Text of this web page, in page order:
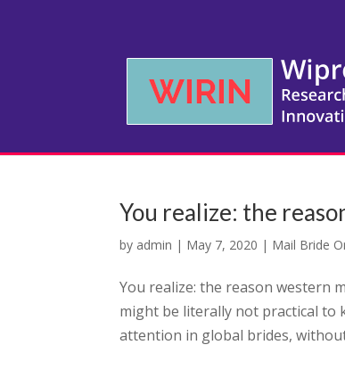
You realize: the
by admin | May 7, 2020 | Mail Bride
You realize: the reason western
might be literally not practical to
attention in global brides,